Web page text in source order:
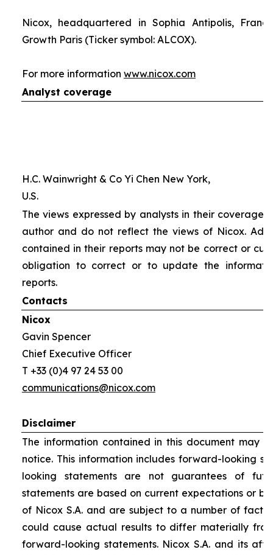
Nicox, headquartered in Sophia Antipolis,
Growth Paris (Ticker symbol: ALCOX).
For more information www.nicox.com
Analyst coverage
H.C. Wainwright & Co Yi Chen New York,
U.S.
The views expressed by analysts in their coverage
author and do not reflect the views of Nicox.
contained in their reports may not be correct or
obligation to correct or to update the
reports.
Contacts
Nicox
Gavin Spencer
Chief Executive Officer
T +33 (0)4 97 24 53 00
communications@nicox.com
Disclaimer
The information contained in this document may
notice. This information includes forward-looking
looking statements are not guarantees of
statements are based on current expectations or
of Nicox S.A. and are subject to a number of
could cause actual results to differ materially
forward-looking statements. Nicox S.A. and its